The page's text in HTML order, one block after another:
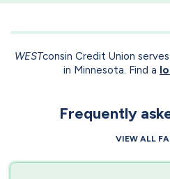
WESTconsin Credit Union
in Minnesota. Find a
Frequently
VIEW ALL